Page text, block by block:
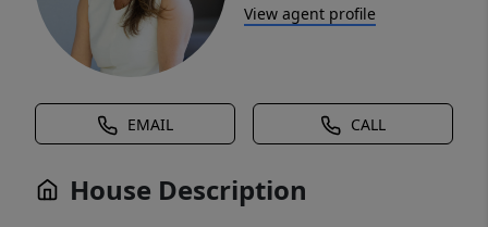
View agent profile
EMAIL CALL
House Description